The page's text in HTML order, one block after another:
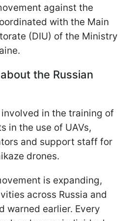
against the
with the Main
(DIU) of the Ministry
the Russian
in the training of
in the use of UAVs,
and support staff for
drones.
is expanding,
across Russia and
warned earlier. Every